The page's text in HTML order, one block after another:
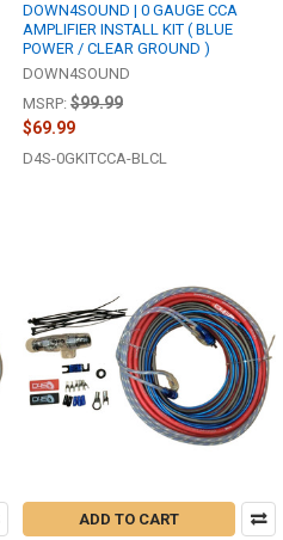
DOWN4SOUND | 0 GAUGE CCA
AMPLIFIER INSTALL KIT ( BLUE
POWER / CLEAR GROUND )
DOWN4SOUND
MSRP: $99.99
$69.99
D4S-0GKITCCA-BLCL
ADD TO CART